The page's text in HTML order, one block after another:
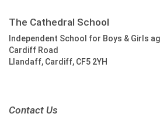
The Cathedral School
Independent School for Boys & Girls
Cardiff Road
Llandaff, Cardiff, CF5 2YH
Contact Us